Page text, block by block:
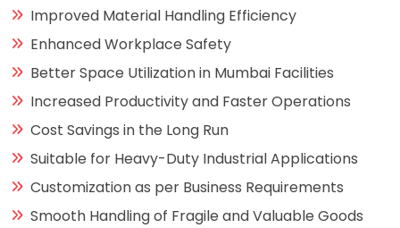
Improved Material Handling Efficiency
Enhanced Workplace Safety
Better Space Utilization in Mumbai Facilities
Increased Productivity and Faster Operations
Cost Savings in the Long Run
Suitable for Heavy-Duty Industrial Applications
Customization as per Business Requirements
Smooth Handling of Fragile and Valuable Goods